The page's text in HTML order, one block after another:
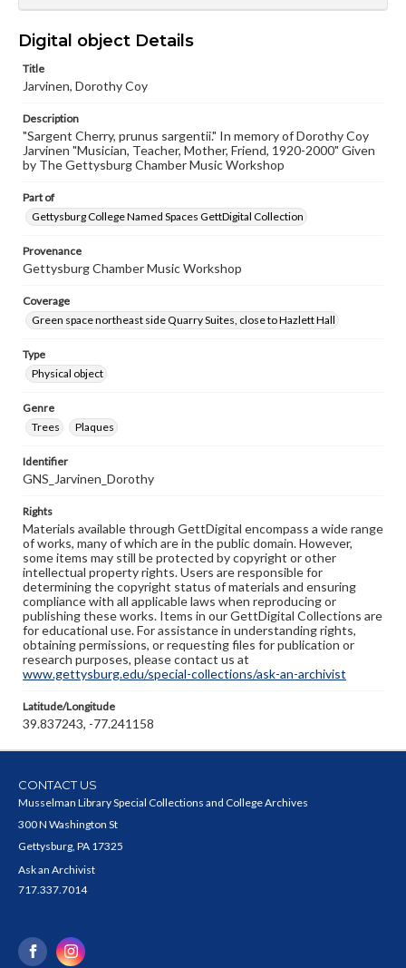
Digital object Details
Title
Jarvinen, Dorothy Coy
Description
"Sargent Cherry, prunus sargentii." In memory of Dorothy Coy
Jarvinen "Musician, Teacher, Mother, Friend, 1920-2000" Given
by The Gettysburg Chamber Music Workshop
Part of
Gettysburg College Named Spaces GettDigital Collection
Provenance
Gettysburg Chamber Music Workshop
Coverage
Green space northeast side Quarry Suites, close to Hazlett Hall
Type
Physical object
Genre
Trees
Plaques
Identifier
GNS_Jarvinen_Dorothy
Rights
Materials available through GettDigital encompass a wide range
of works, many of which are in the public domain. However,
some items may still be protected by copyright or other
intellectual property rights. Users are responsible for
determining the copyright status of materials and ensuring
compliance with all applicable laws when reproducing or
publishing these works. Items in our GettDigital Collections are
for educational use. For assistance in understanding rights,
obtaining permissions, or requesting files for publication or
research purposes, please contact us at
www.gettysburg.edu/special-collections/ask-an-archivist
Latitude/Longitude
39.837243, -77.241158
CONTACT US
Musselman Library Special Collections and College Archives
300 N Washington St
Gettysburg, PA 17325
Ask an Archivist
717.337.7014